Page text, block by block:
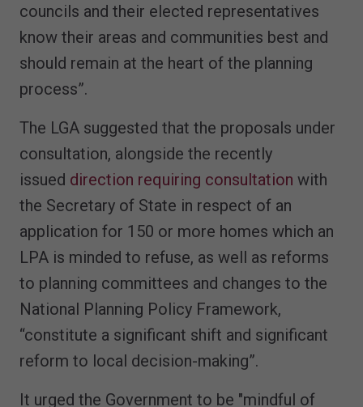
councils and their elected representatives
know their areas and communities best and
should remain at the heart of the planning
process”.
The LGA suggested that the proposals under
consultation, alongside the recently
issued direction requiring consultation with
the Secretary of State in respect of an
application for 150 or more homes which an
LPA is minded to refuse, as well as reforms
to planning committees and changes to the
National Planning Policy Framework,
“constitute a significant shift and significant
reform to local decision-making”.
It urged the Government to be "mindful of